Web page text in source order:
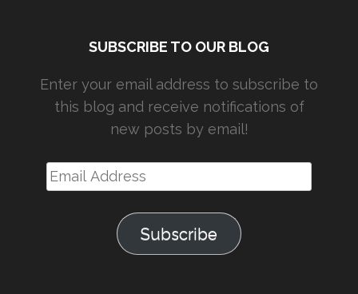
SUBSCRIBE TO OUR BLOG
Enter your email address to subscribe to
this blog and receive notifications of
new posts by email!
Email
Address
Subscribe